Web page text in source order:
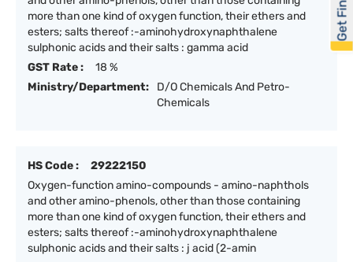
more than one kind of oxygen function, their ethers and
esters; salts thereof :-aminohydroxynaphthalene
sulphonic acids and their salts : gamma acid
GST Rate :
18 %
Ministry/Department:
D/O Chemicals And Petro-
Chemicals
HS Code :
29222150
Oxygen-function amino-compounds - amino-naphthols
and other amino-phenols, other than those containing
more than one kind of oxygen function, their ethers and
esters; salts thereof :-aminohydroxynaphthalene
sulphonic acids and their salts : j acid (2-amin